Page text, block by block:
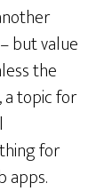
but value
the
topic for
for
apps.